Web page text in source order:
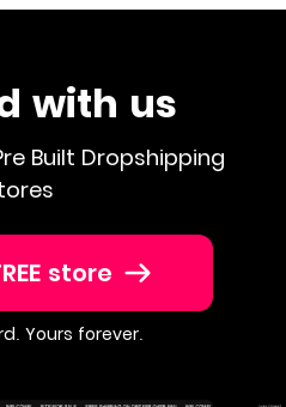
with us
Built Dropshipping
store
Yours forever.